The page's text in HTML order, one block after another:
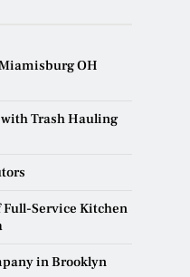
OH
Trash Hauling
Service Kitchen
in Brooklyn